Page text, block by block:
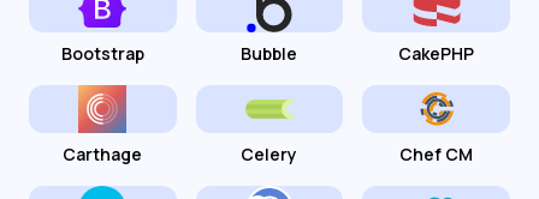
Bootstrap Bubble CakePHP
Carthage Celery Chef CM